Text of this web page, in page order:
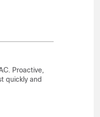
Proactive,
quickly and